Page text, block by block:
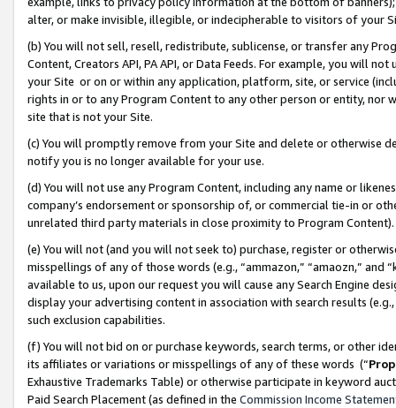
alter, or make invisible, illegible, or indecipherable to visitors of your
(b) You will not sell, resell, redistribute, sublicense, or transfer any
Content, Creators API, PA API, or Data Feeds. For example, you will
your Site or on or within any application, platform, site, or service
rights in or to any Program Content to any other person or entity, nor
site that is not your Site.
(c) You will promptly remove from your Site and delete or otherwise
notify you is no longer available for your use.
(d) You will not use any Program Content, including any name or
company’s endorsement or sponsorship of, or commercial tie-in or
unrelated third party materials in close proximity to Program Content).
(e) You will not (and you will not seek to) purchase, register or
misspellings of any of those words (e.g., “ammazon,” “amaozn,” and
available to us, upon our request you will cause any Search Engine
display your advertising content in association with search results
such exclusion capabilities.
(f) You will not bid on or purchase keywords, search terms, or other
its affiliates or variations or misspellings of any of these words (“
Exhaustive Trademarks Table) or otherwise participate in keyword
Paid Search Placement (as defined in the Commission Income